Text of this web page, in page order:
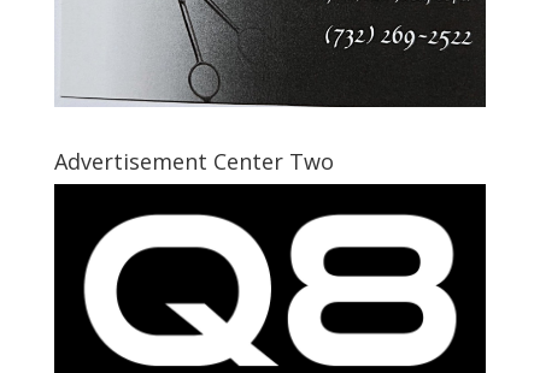
Advertisement Center Two